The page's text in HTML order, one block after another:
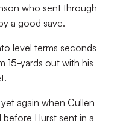
who sent through
a good save.
level terms seconds
15-yards out with his
again when Cullen
Hurst sent in a